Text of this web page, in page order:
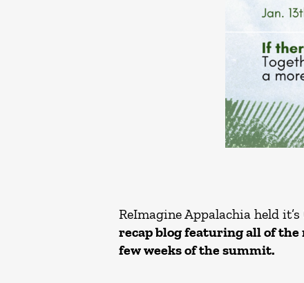
ReImagine Appalachia held
recap blog featuring all of the
few weeks of the summit.